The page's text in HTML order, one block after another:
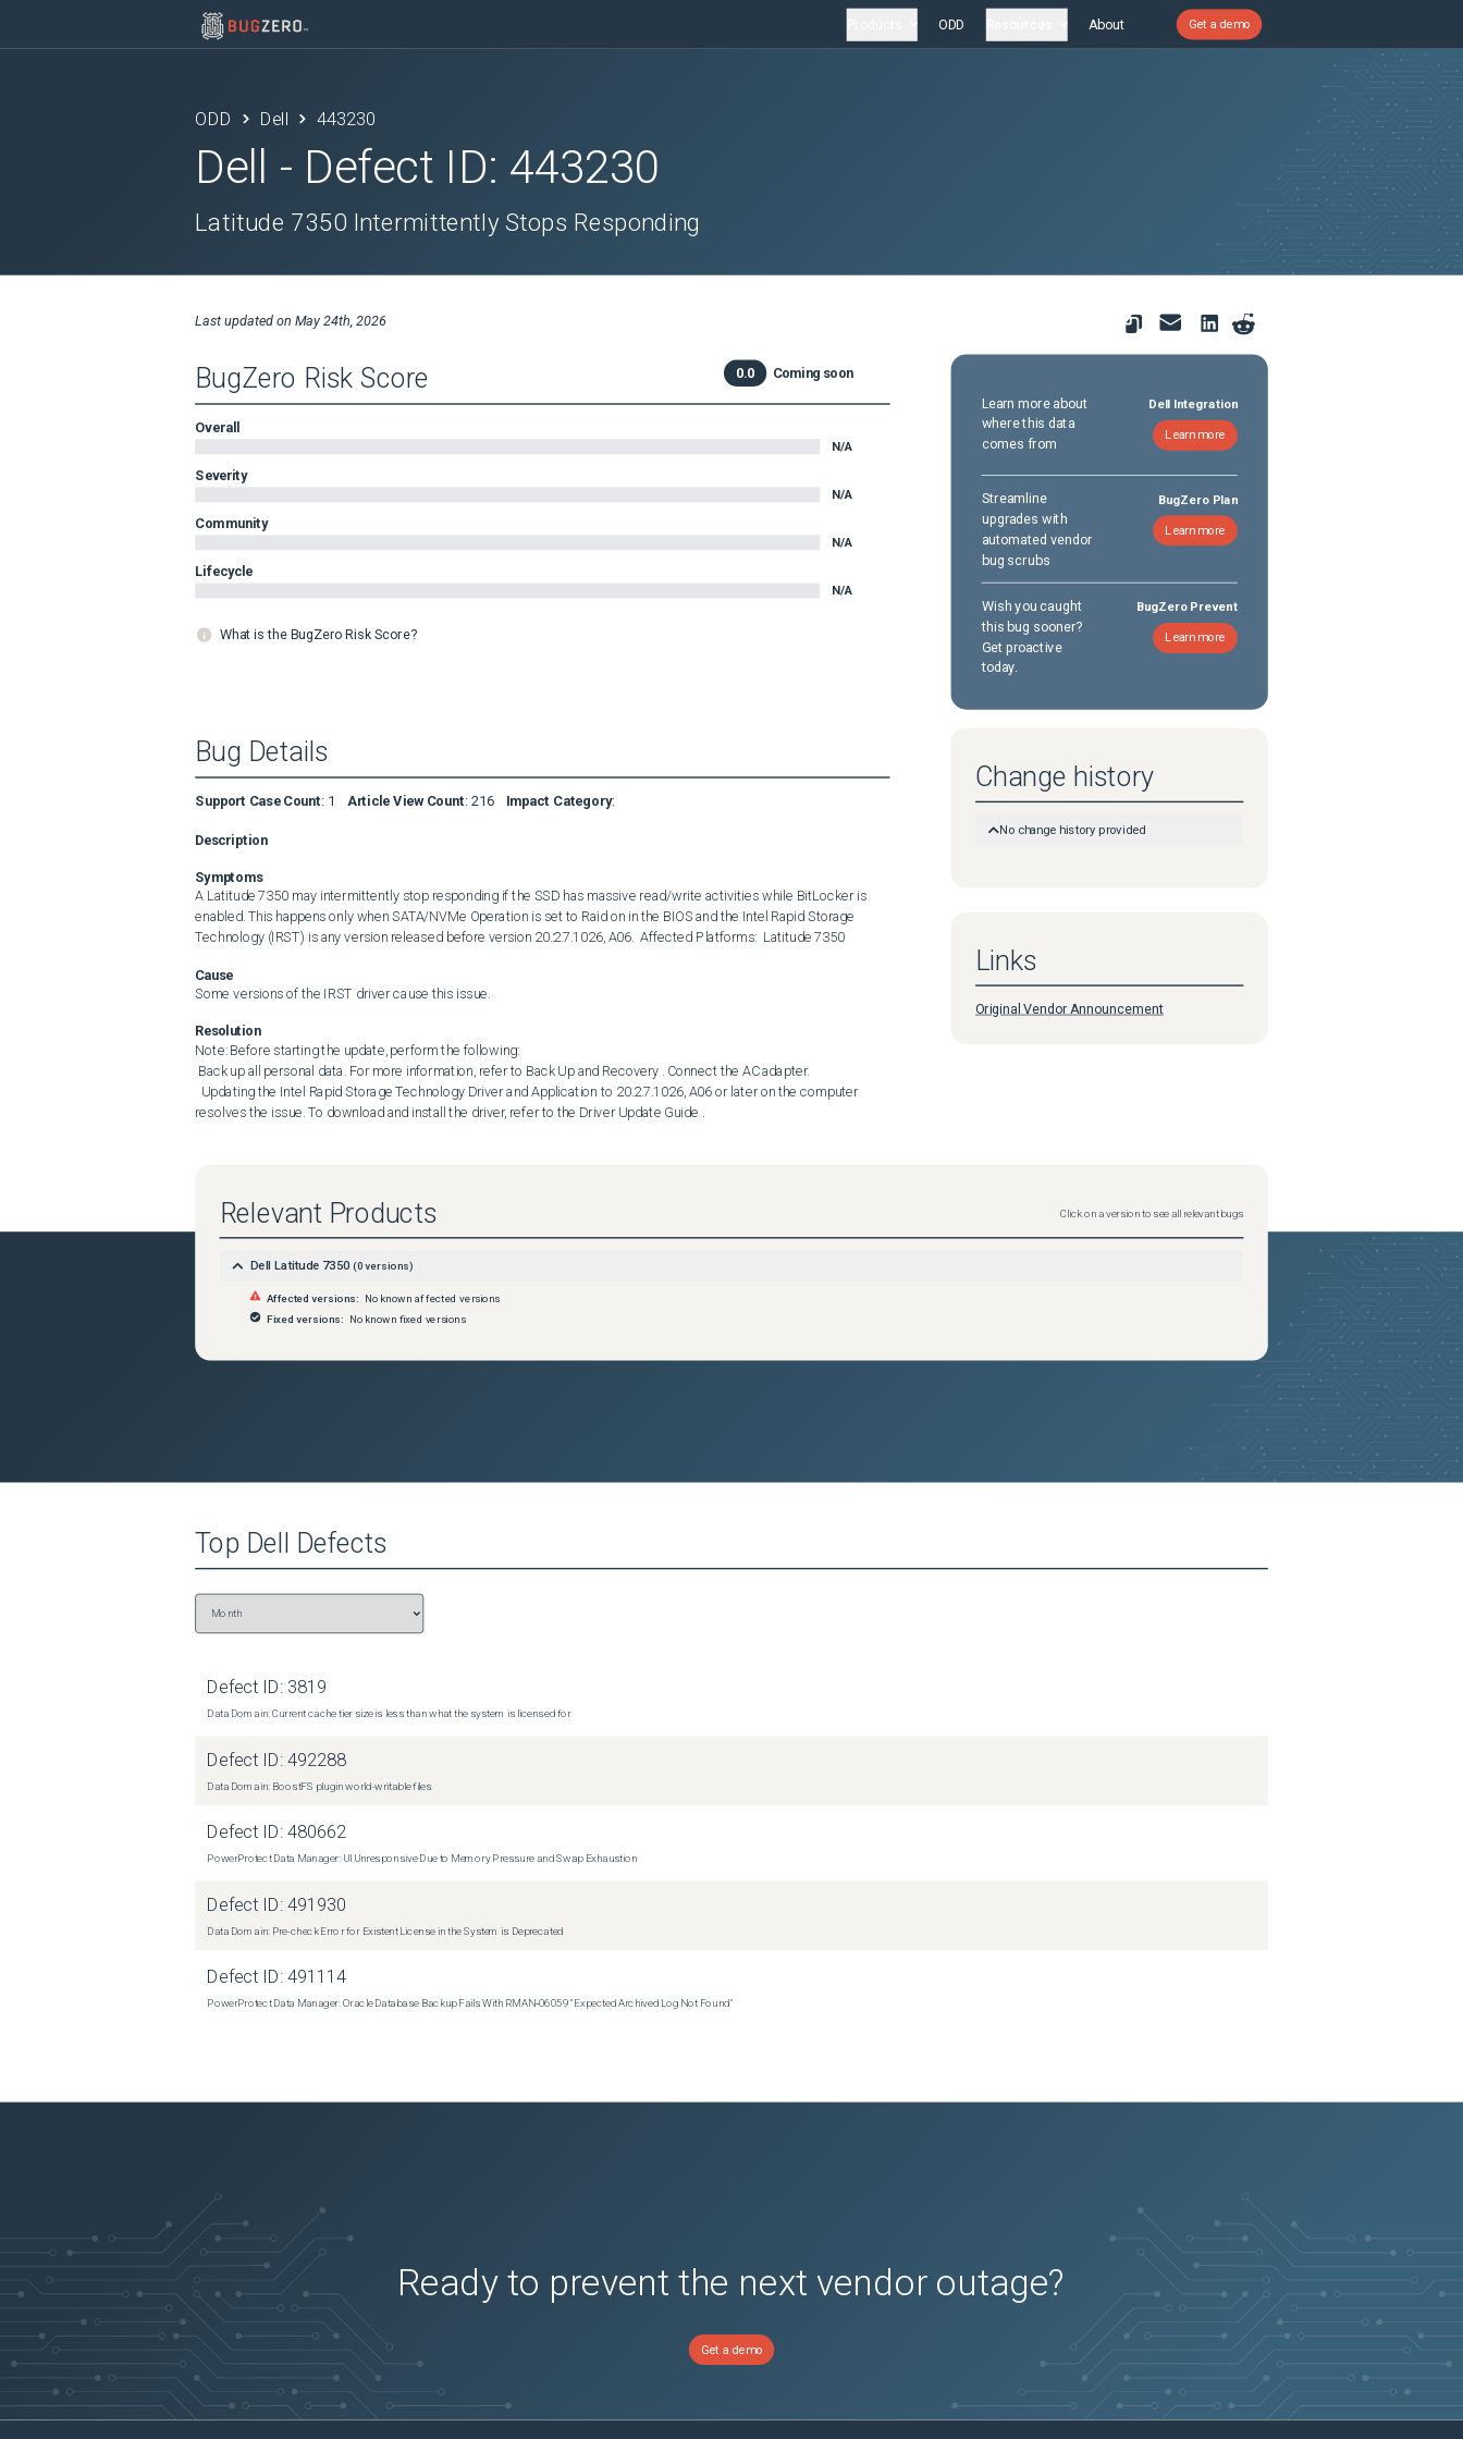
ODD About Get a demo
ODD Dell 443230
Dell - Defect ID: 443230
Latitude 7350 Intermittently Stops Responding
Last updated on May 24th, 2026
BugZero Risk Score 0.0 Coming soon
Overall
N/A
Severity
N/A
Community
N/A
Lifecycle
N/A
What is the BugZero Risk Score?
Learn more about
where this data
comes from
Dell Integration
Learn more
Streamline
upgrades with
automated vendor
bug scrubs
BugZero Plan
Learn more
Wish you caught
this bug sooner?
Get proactive
today.
BugZero Prevent
Learn more
Bug Details
Support Case Count: 1 Article View Count: 216 Impact Category:
Description
Symptoms
A Latitude 7350 may intermittently stop responding if the SSD has massive read/write activities while BitLocker is
enabled. This happens only when SATA/NVMe Operation is set to Raid on in the BIOS and the Intel Rapid Storage
Technology (IRST) is any version released before version 20.2.7.1026, A06.  Affected Platforms:  Latitude 7350
Cause
Some versions of the IRST driver cause this issue.
Resolution
Note: Before starting the update, perform the following:
resolves the issue. To download and install the driver, refer to the Driver Update Guide .
Change history
No change history provided
Links
Original Vendor Announcement
Relevant Products Click on a version to see all relevant bugs
Dell Latitude 7350 (0versions)
Affected versions: No known affected versions
Fixed versions: No known fixed versions
Top Dell Defects
Defect ID: 3819
Data Domain: Current cache tier size is less than what the system is licensed for
Defect ID:492288
Data Domain: BoostFS plugin world-writable files
Defect ID:480662
PowerProtect Data Manager: UI Unresponsive Due to Memory Pressure and Swap Exhaustion
Defect ID:491930
Data Domain: Pre-check Error for Existent License in the System is Deprecated
Defect ID:491114
PowerProtect Data Manager: Oracle Database Backup Fails With RMAN‑06059 "Expected Archived Log Not Found"
Ready to prevent the next vendor outage?
Get a demo